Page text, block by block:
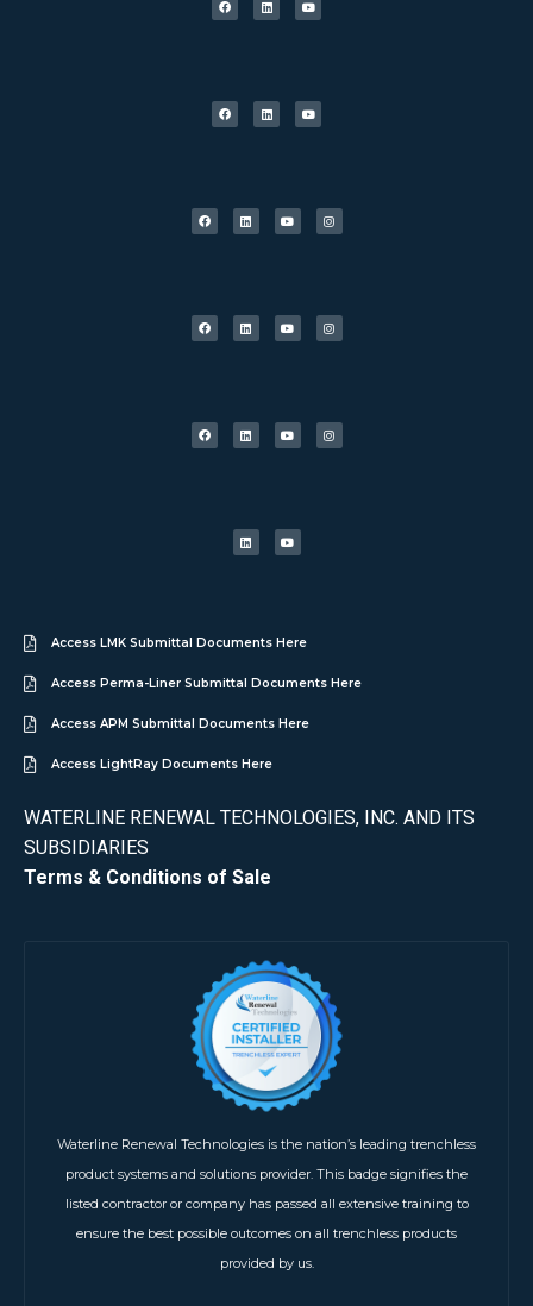
Access LMK Submittal Documents Here
Access Perma-Liner Submittal Documents Here
Access APM Submittal Documents Here
Access LightRay Documents Here
WATERLINE RENEWAL TECHNOLOGIES, INC. AND ITS
SUBSIDIARIES
Terms & Conditions of Sale
Waterline Renewal Technologies is the nation’s leading trenchless
product systems and solutions provider. This badge signifies the
listed contractor or company has passed all extensive training to
ensure the best possible outcomes on all trenchless products
provided by us.